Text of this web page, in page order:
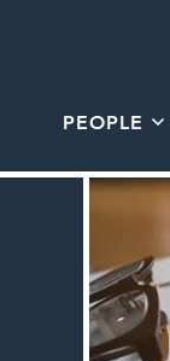
PEOPLE